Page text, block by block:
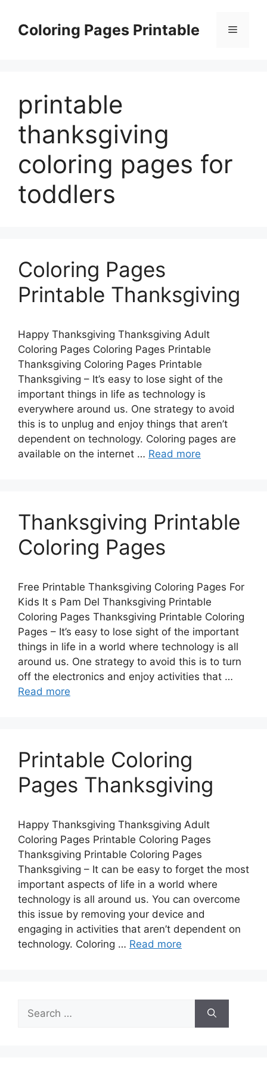
contentColoring Pages Printable Menu
printable
thanksgiving
coloring pages for
toddlers
Coloring Pages
Printable Thanksgiving
Happy Thanksgiving Thanksgiving Adult
Coloring Pages Coloring Pages Printable
Thanksgiving Coloring Pages Printable
Thanksgiving – It’s easy to lose sight of the
important things in life as technology is
everywhere around us. One strategy to avoid
this is to unplug and enjoy things that aren’t
dependent on technology. Coloring pages are
available on the internet … Read more
Thanksgiving Printable
Coloring Pages
Free Printable Thanksgiving Coloring Pages For
Kids It s Pam Del Thanksgiving Printable
Coloring Pages Thanksgiving Printable Coloring
Pages – It’s easy to lose sight of the important
things in life in a world where technology is all
around us. One strategy to avoid this is to turn
off the electronics and enjoy activities that …
Read more
Printable Coloring
Pages Thanksgiving
Happy Thanksgiving Thanksgiving Adult
Coloring Pages Printable Coloring Pages
Thanksgiving Printable Coloring Pages
Thanksgiving – It can be easy to forget the most
important aspects of life in a world where
technology is all around us. You can overcome
this issue by removing your device and
engaging in activities that aren’t dependent on
technology. Coloring … Read more
Search
for: